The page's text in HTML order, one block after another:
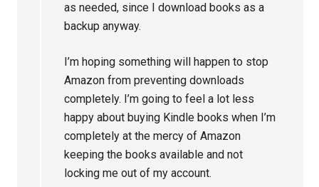
as needed, since I download books as a
backup anyway.
I’m hoping something will happen to stop
Amazon from preventing downloads
completely. I’m going to feel a lot less
happy about buying Kindle books when I’m
completely at the mercy of Amazon
keeping the books available and not
locking me out of my account.